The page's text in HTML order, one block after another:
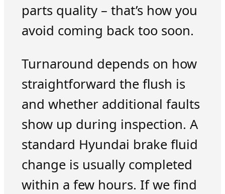
parts quality – that’s how you
avoid coming back too soon.
Turnaround depends on how
straightforward the flush is
and whether additional faults
show up during inspection. A
standard Hyundai brake fluid
change is usually completed
within a few hours. If we find